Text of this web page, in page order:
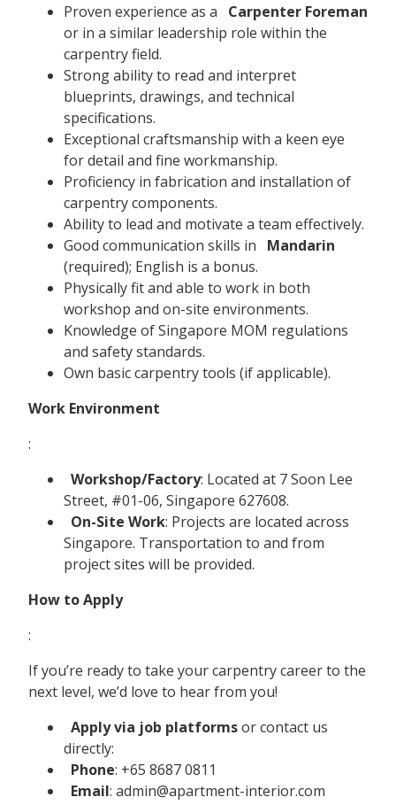
Proven experience as a
Carpenter Foreman
or in a similar leadership role within the
carpentry field.
Strong ability to read and interpret
blueprints, drawings, and technical
specifications.
Exceptional craftsmanship with a keen eye
for detail and fine workmanship.
Proficiency in fabrication and installation of
carpentry components.
Ability to lead and motivate a team effectively.
Good communication skills in
Mandarin
(required); English is a bonus.
Physically fit and able to work in both
workshop and on-site environments.
Knowledge of Singapore MOM regulations
and safety standards.
Own basic carpentry tools (if applicable).
Work Environment
:
Workshop/Factory: Located at 7 Soon Lee
Street, #01-06, Singapore 627608.
On-Site Work: Projects are located across
Singapore. Transportation to and from
project sites will be provided.
How to Apply
:
If you’re ready to take your carpentry career to the
next level, we’d love to hear from you!
Apply via job platformsor contact us
directly:
Phone: +65 8687 0811
Email: admin@apartment-interior.com